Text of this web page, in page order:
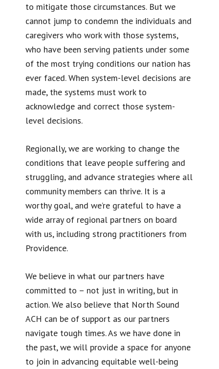
to mitigate those circumstances. But we
cannot jump to condemn the individuals and
caregivers who work with those systems,
who have been serving patients under some
of the most trying conditions our nation has
ever faced. When system-level decisions are
made, the systems must work to
acknowledge and correct those system-
level decisions.
Regionally, we are working to change the
conditions that leave people suffering and
struggling, and advance strategies where all
community members can thrive. It is a
worthy goal, and we’re grateful to have a
wide array of regional partners on board
with us, including strong practitioners from
Providence.
We believe in what our partners have
committed to – not just in writing, but in
action. We also believe that North Sound
ACH can be of support as our partners
navigate tough times. As we have done in
the past, we will provide a space for anyone
to join in advancing equitable well-being